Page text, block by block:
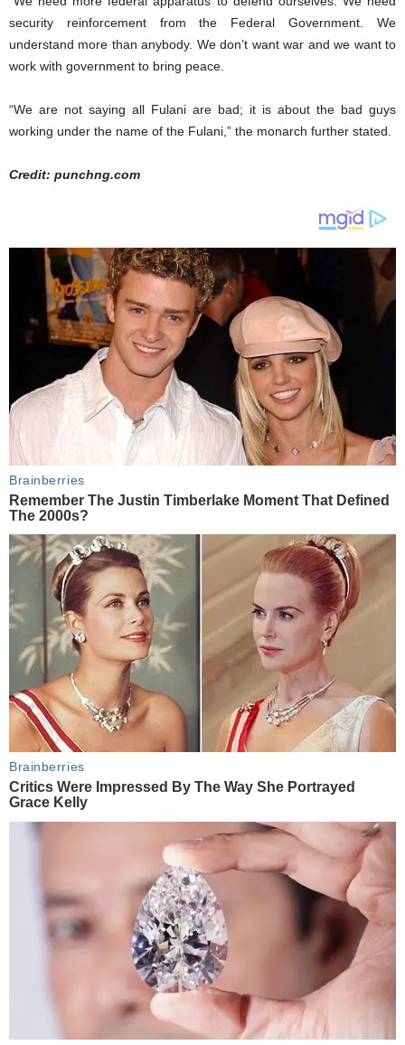
security reinforcement from the Federal Government. We
understand more than anybody. We don’t want war and we want to
work with government to bring peace.
“We are not saying all Fulani are bad; it is about the bad guys
working under the name of the Fulani,” the monarch further stated.
Credit: punchng.com